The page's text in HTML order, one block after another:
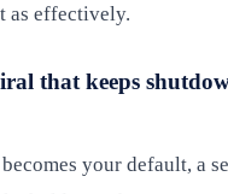
as effectively.
that keeps
your default, a